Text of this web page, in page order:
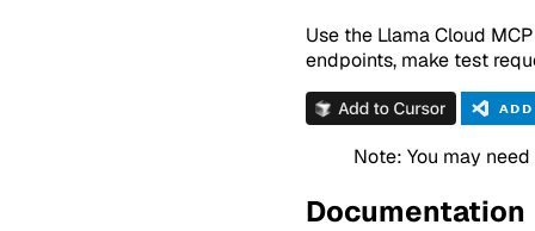
Use the Llama Cloud
endpoints, make test
Note: You may
Documentation